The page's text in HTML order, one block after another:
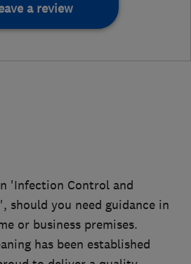
a review
'Infection Control and
should you need guidance in
or business premises.
has been established